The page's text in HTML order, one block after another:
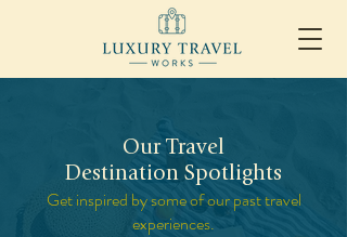
Our Travel
Destination Spotlights
Get inspired by some of our past travel
experiences.